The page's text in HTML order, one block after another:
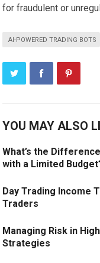
for fraudulent or
AI-POWERED TRADING BOTS
YOU MAY ALSO
What’s the
with a Limited
Day Trading Income
Traders
Managing Risk in
Strategies